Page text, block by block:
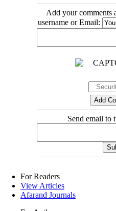
Add your comments
username or Email:
Send email to
For Readers
View Articles
Afarand Journals